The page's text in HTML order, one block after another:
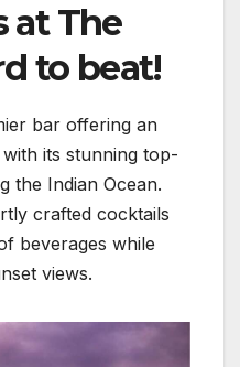
at The
to beat!
bar offering an
its stunning top-
the Indian Ocean.
crafted cocktails
beverages while
views.